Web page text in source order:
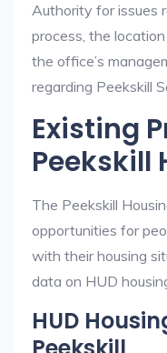
Authority for issues
process, the
the office’s
regarding Peekskill
Existing
Peekskill
The Peekskill
opportunities for
with their housing
data on HUD
HUD